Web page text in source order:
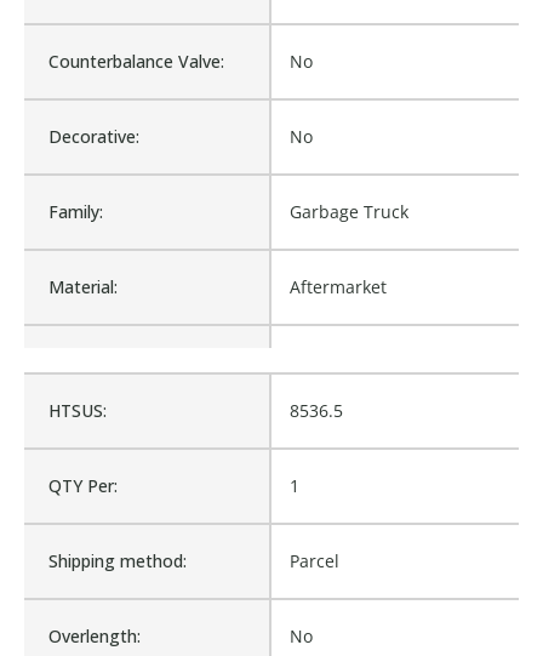
HTSUS: 8536.5
QTY Per: 1
Shipping method: Parcel
Overlength: No
Counterbalance Valve: No
Decorative: No
Family: Garbage Truck
Material: Aftermarket
M8-1558775, HL263-1145-